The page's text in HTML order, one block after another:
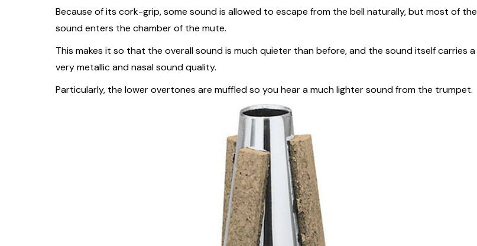
Because of its cork-grip, some sound is allowed to escape from the bell naturally, but most of the
sound enters the chamber of the mute.
This makes it so that the overall sound is much quieter than before, and the sound itself carries a
very metallic and nasal sound quality.
Particularly, the lower overtones are muffled so you hear a much lighter sound from the trumpet.